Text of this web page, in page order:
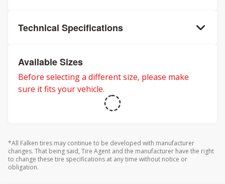
Technical Specifications
Available Sizes
Before selecting a different size, please make
sure it fits your vehicle.
*All Falken tires may continue to be developed with manufacturer
changes. That being said, Tire Agent and the manufacturer have the right
to change these tire specifications at any time without notice or
obligation.